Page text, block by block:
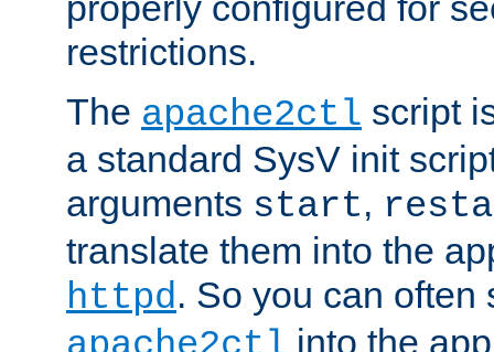
restrictions.
The apache2ctl script
a standard SysV init
arguments start,
translate them into the
httpd. So you can often
into the